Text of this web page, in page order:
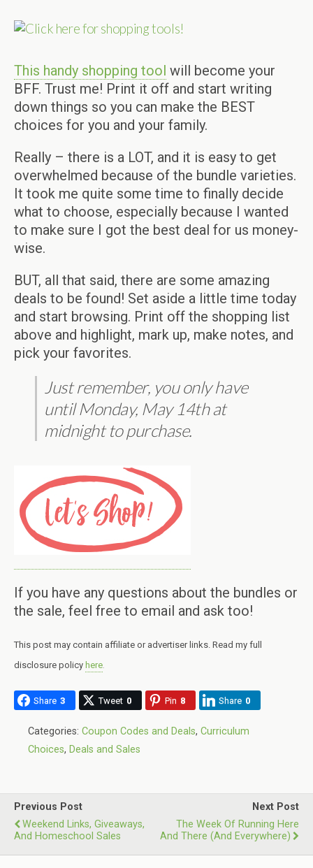
This handy shopping tool will become your
BFF. Trust me! Print it off and start writing
down things so you can make the BEST
choices for you and your family.
Really – there is a LOT, and it is easy to get
overwhelmed because of the bundle varieties.
It took me quite some time to finally decide
what to choose, especially because I wanted
to make sure I got the best deal for us money-
wise.
BUT, all that said, there are some amazing
deals to be found! Set aside a little time today
and start browsing. Print off the shopping list
above and highlight, mark up, make notes, and
pick your favorites.
Just remember, you only have
until Monday, May 14th at
midnight to purchase.
If you have any questions about the bundles or
the sale, feel free to email and ask too!
This post may contain affiliate or advertiser links. Read my full
disclosure policy here.
Share 3 Tweet 0 Pin 8 Share 0
Categories: Coupon Codes and Deals, Curriculum
Choices, Deals and Sales
Previous Post
Weekend Links, Giveaways,
And Homeschool Sales
Next Post
The Week Of Running Here
And There (and Everywhere)